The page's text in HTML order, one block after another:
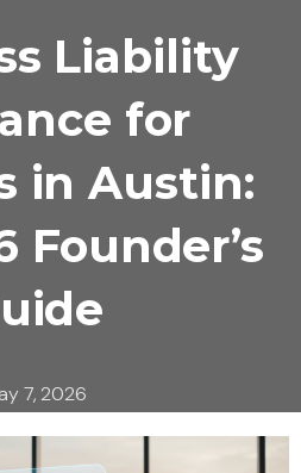
Liability
for
in Austin:
Founder’s
7, 2026